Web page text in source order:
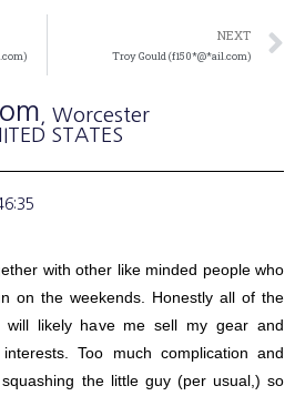
NEXT
Troy Gould (f150*@*ail.com)
, Worcester
STATES
with other like minded people who
on the weekends. Honestly all of the
will likely have me sell my gear and
Too much complication and
the little guy (per usual,) so